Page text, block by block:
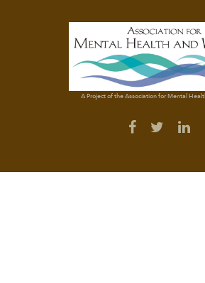
A Project of the Association for Mental